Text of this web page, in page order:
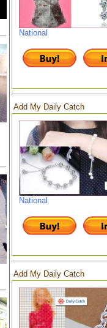
National
Add My Daily Catch
National
Add My Daily Catch